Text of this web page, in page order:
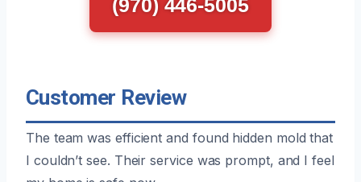
Customer Review
The team was efficient and found hidden mold that
I couldn’t see. Their service was prompt, and I feel